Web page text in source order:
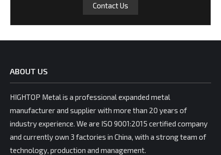
Contact Us
ABOUT US
HIGHTOP Metal is a professional expanded metal
manufacturer and supplier with more than 20 years of
industry experience. We are ISO 9001:2015 certified company
and currently own 3 factories in China, with a strong team of
technology, production and management.